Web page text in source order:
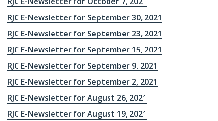
RJC E-Newsletter for September 30, 2021
RJC E-Newsletter for September 23, 2021
RJC E-Newsletter for September 15, 2021
RJC E-Newsletter for September 9, 2021
RJC E-Newsletter for September 2, 2021
RJC E-Newsletter for August 26, 2021
RJC E-Newsletter for August 19, 2021